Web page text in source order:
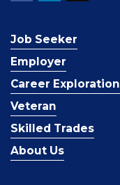
Job Seeker
Employer
Career Exploration
Veteran
Skilled Trades
About Us